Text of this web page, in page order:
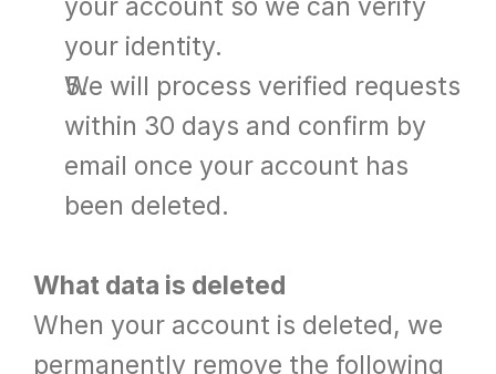
your account so we can verify
your identity.
We will process verified requests
within 30 days and confirm by
email once your account has
been deleted.
What data is deleted
When your account is deleted, we
permanently remove the following